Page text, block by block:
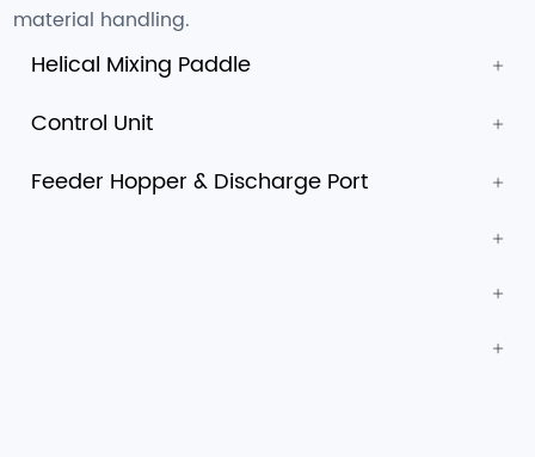
material handling.
Helical Mixing Paddle
Control Unit
Feeder Hopper & Discharge Port